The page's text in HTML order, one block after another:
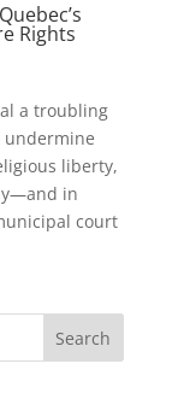
Rights
a troubling
liberty,
in
court